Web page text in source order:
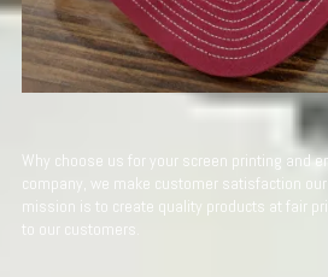
Why choose us for your screen printing and
company, we make customer satisfaction
mission is to create quality products at fair
to our customers.